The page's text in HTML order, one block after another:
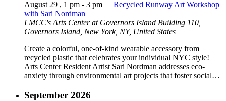
August 29 , 1 pm - 3 pm
Recycled Runway Art Workshop
with Sari Nordman
LMCC's Arts Center at Governors Island Building 110,
Governors Island, New York, NY, United States
Create a colorful, one-of-kind wearable accessory from
recycled plastic that celebrates your individual NYC style!
Arts Center Resident Artist Sari Nordman addresses eco-
anxiety through environmental art projects that foster social…
September 2026